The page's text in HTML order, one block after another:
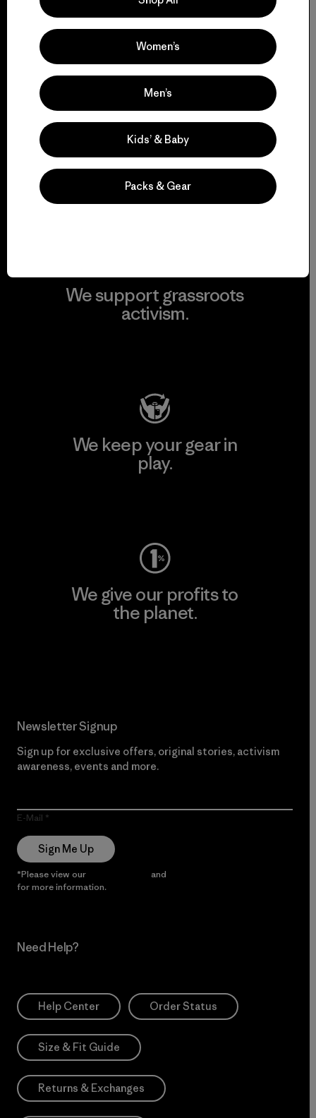
everything we make.
We take responsibility
for our impact.
Explore Our Footprint
We support grassroots
activism.
We keep your gear in
play.
We give our profits to
the planet.
Newsletter Signup
Sign up for exclusive offers, original stories, activism
awareness, events and more.
E-Mail
Sign Me Up
*Please view our and
for more information.
Need Help?
Help Center Order Status
Size & Fit Guide
Returns & Exchanges
Women’s
Men’s
Kids’ & Baby
Packs & Gear